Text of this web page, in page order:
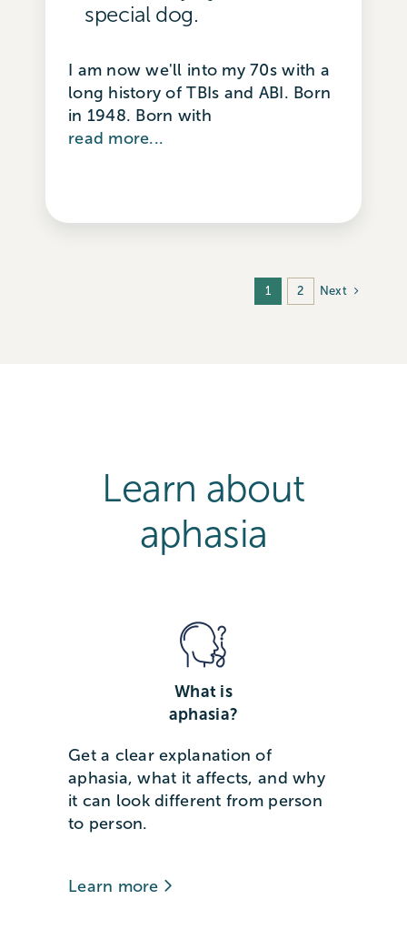
special dog.
I am now we'll into my 70s with a
long history of TBIs and ABI. Born
in 1948. Born with
read more...
1 2 Next
Learn about
aphasia
What is
aphasia?
Get a clear explanation of
aphasia, what it affects, and why
it can look different from person
to person.
Learn more